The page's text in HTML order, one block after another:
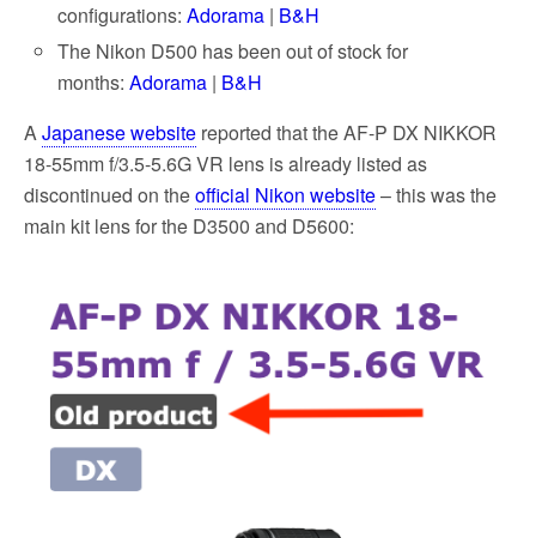
configurations:Adorama | B&H
The Nikon D500 has been out of stock for
months:Adorama | B&H
AJapanese website reported that the AF-P DX NIKKOR
18-55mm f/3.5-5.6G VR lens is already listed as
discontinued on theofficial Nikon website– this was the
main kit lens for the D3500 and D5600: